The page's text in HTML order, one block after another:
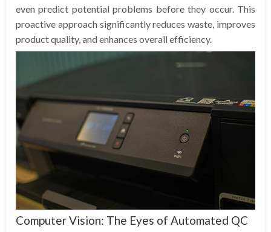
even predict potential problems before they occur. This
proactive approach significantly reduces waste, improves
product quality, and enhances overall efficiency.
Computer Vision: The Eyes of Automated QC